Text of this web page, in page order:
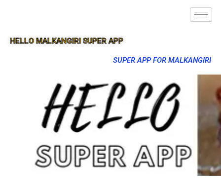
HELLO MALKANGIRI SUPER APP
SUPER APP FOR MALKANGIRI